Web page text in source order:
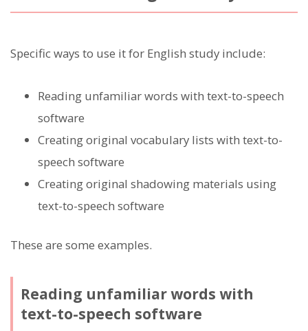
Specific ways to use it for English study include:
Reading unfamiliar words with text-to-speech
software
Creating original vocabulary lists with text-to-
speech software
Creating original shadowing materials using
text-to-speech software
These are some examples.
Reading unfamiliar words with
text-to-speech software